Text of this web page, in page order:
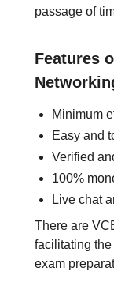
passage of
Features
Minimum
Easy and
Verified
100%
Live chat
There are
facilitating
exam